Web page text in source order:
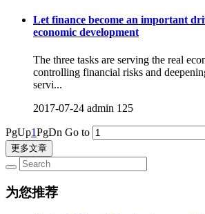
Let finance become an important
economic development
The three tasks are serving the real
controlling financial risks and
servi...
2017-07-24 admin 125
PgUp1PgDn Go to
更多文章
为您推荐